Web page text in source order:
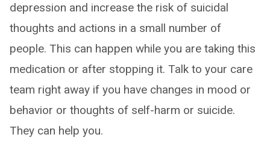
depression and increase the risk of suicidal
thoughts and actions in a small number of
people. This can happen while you are taking this
medication or after stopping it. Talk to your care
team right away if you have changes in mood or
behavior or thoughts of self-harm or suicide.
They can help you.